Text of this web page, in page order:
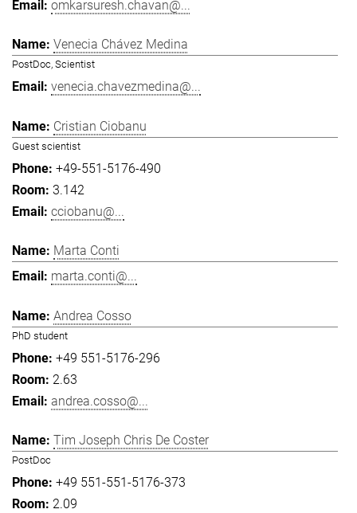
omkarsuresh.chavan@...
Venecia Chávez Medina
PostDoc, Scientist
venecia.chavezmedina@...
Cristian Ciobanu
Guest scientist
+49-551-5176-490
3.142
cciobanu@...
Marta Conti
marta.conti@...
Andrea Cosso
PhD student
+49 551-5176-296
2.63
andrea.cosso@...
Tim Joseph Chris De Coster
PostDoc
+49 551-551-5176-373
2.09